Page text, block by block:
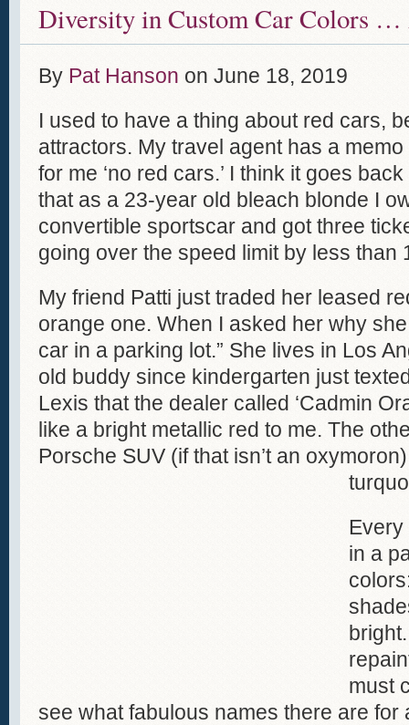
Diversity in Custom Car Colors …
By Pat Hanson on June 18, 2019
I used to have a thing about red cars,
attractors. My travel agent has a
for me ‘no red cars.’ I think it goes
that as a 23-year old bleach blonde I
convertible sportscar and got three
going over the speed limit by less than
My friend Patti just traded her leased
orange one. When I asked her why
car in a parking lot.” She lives in Los
old buddy since kindergarten just
Lexis that the dealer called ‘Cadmin
like a bright metallic red to me. The
Porsche SUV (if that isn’t an
in a
must
see what fabulous names there are for